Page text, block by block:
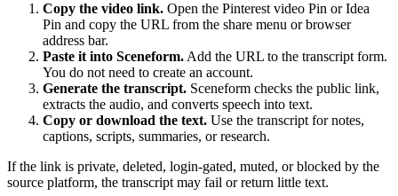
Copy the video link. Open the Pinterest video Pin or Idea
Pin and copy the URL from the share menu or browser
address bar.
Paste it into Sceneform. Add the URL to the transcript form.
You do not need to create an account.
Generate the transcript. Sceneform checks the public link,
extracts the audio, and converts speech into text.
Copy or download the text. Use the transcript for notes,
captions, scripts, summaries, or research.
If the link is private, deleted, login-gated, muted, or blocked by the
source platform, the transcript may fail or return little text.